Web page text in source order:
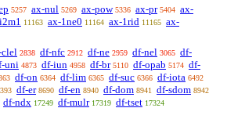
5257 ax-nul 5269 ax-pow 5336 ax-pr 5404 ax-
11163 ax-1ne0 11164 ax-1rid 11165 ax-
2838 df-nfc 2912 df-ne 2959 df-nel 3065 df-
uni 4873 df-iun 4958 df-br 5110 df-opab 5174 df-
df-on 6364 df-lim 6365 df-suc 6366 df-iota 6492
df-er 8690 df-en 8940 df-dom 8941 df-sdom 8942
df-ndx 17249 df-mulr 17319 df-tset 17324